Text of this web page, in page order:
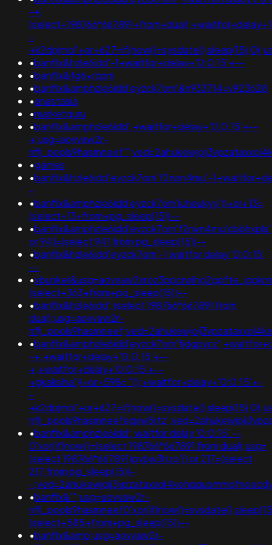
-+;
-
•banflix&hzle6idd'-1+waitfor+delay+'0:0:15'+--
•banflix&fg6xrcpm
•banflix&amphzle6idd'eyzck7om'&n933714=v923628
•anastasia
•marketguru
•banflix&amphzle6idd';+waitfor+delay+'0:0:15'+--
+;usg=aovvaw2r-
•games
•banflix&hzle6idd'eyzck7om'f2rwn4mu'-
-
•banflix&amphzle6idd'eyzck7om'iuheukyy'))+or+13=
(select+13+from+pg_sleep(15))--
•
or 941=(select 941 from pg_sleep(15))--
•banflix&hzle6idd'eyzck7om'-1 waitfor delay '0:0:15'
--
•
(select+363+from+pg_sleep(15))--
•banflix&hzle6idd';(select 198766*667891 from
dual);usg=aovvaw2r-
•
-+;+waitfor+delay+'0:0:15'+--
+;+waitfor+delay+'0:0:15'+--
+gkakslha'))+or+598='"();+waitfor+delay+'0:0:15'+-
-
•banflix&amphzle6idd'; waitfor delay '0:0:15' --
0'xor(if(now()=(select 198766*667891 from dual);usg=
(select 198766*667891)pvbw3hzo')) or 217=(select
217 from pg_sleep(15))-
-
•banflix&'";usg=aovvaw2r-
(select+585+from+pg_sleep(15))--
•banflix&amp;usg=aovvaw2r-